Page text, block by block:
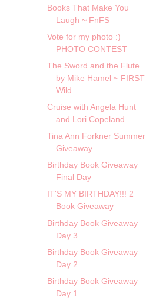
Books That Make You
Laugh ~ FnFS
Vote for my photo :)
PHOTO CONTEST
The Sword and the Flute
by Mike Hamel ~ FIRST
Wild...
Cruise with Angela Hunt
and Lori Copeland
Tina Ann Forkner Summer
Giveaway
Birthday Book Giveaway
Final Day
IT'S MY BIRTHDAY!!! 2
Book Giveaway
Birthday Book Giveaway
Day 3
Birthday Book Giveaway
Day 2
Birthday Book Giveaway
Day 1